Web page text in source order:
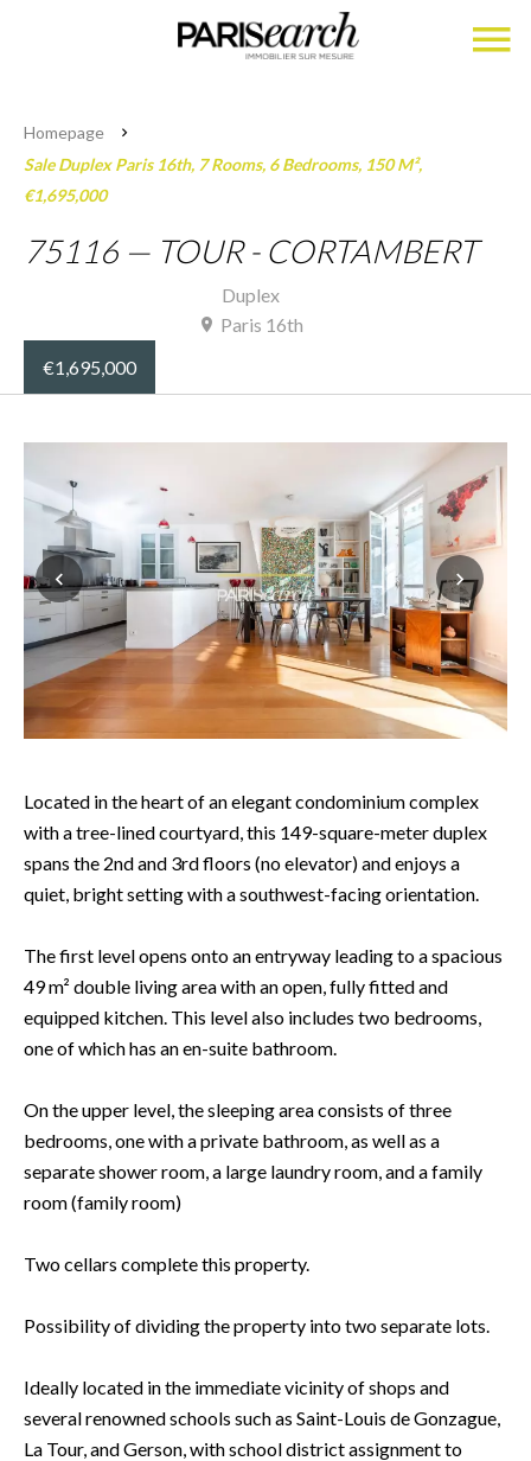
Homepage
Sale Duplex Paris 16th, 7 Rooms, 6 Bedrooms, 150 M²,
€1,695,000
75116 — TOUR - CORTAMBERT
Duplex
Paris 16th
€1,695,000
Located in the heart of an elegant condominium complex
with a tree-lined courtyard, this 149-square-meter duplex
spans the 2nd and 3rd floors (no elevator) and enjoys a
quiet, bright setting with a southwest-facing orientation.
The first level opens onto an entryway leading to a spacious
49 m² double living area with an open, fully fitted and
equipped kitchen. This level also includes two bedrooms,
one of which has an en-suite bathroom.
On the upper level, the sleeping area consists of three
bedrooms, one with a private bathroom, as well as a
separate shower room, a large laundry room, and a family
room (family room)
Two cellars complete this property.
Possibility of dividing the property into two separate lots.
Ideally located in the immediate vicinity of shops and
several renowned schools such as Saint-Louis de Gonzague,
La Tour, and Gerson, with school district assignment to